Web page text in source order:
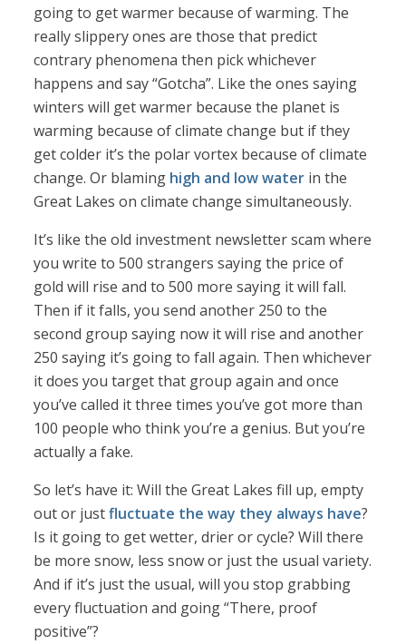
going to get warmer because of warming. The
really slippery ones are those that predict
contrary phenomena then pick whichever
happens and say “Gotcha”. Like the ones saying
winters will get warmer because the planet is
warming because of climate change but if they
get colder it’s the polar vortex because of climate
change. Or blaming high and low water in the
Great Lakes on climate change simultaneously.
It’s like the old investment newsletter scam where
you write to 500 strangers saying the price of
gold will rise and to 500 more saying it will fall.
Then if it falls, you send another 250 to the
second group saying now it will rise and another
250 saying it’s going to fall again. Then whichever
it does you target that group again and once
you’ve called it three times you’ve got more than
100 people who think you’re a genius. But you’re
actually a fake.
So let’s have it: Will the Great Lakes fill up, empty
out or justfluctuate the way they always have?
Is it going to get wetter, drier or cycle? Will there
be more snow, less snow or just the usual variety.
And if it’s just the usual, will you stop grabbing
every fluctuation and going “There, proof
positive”?